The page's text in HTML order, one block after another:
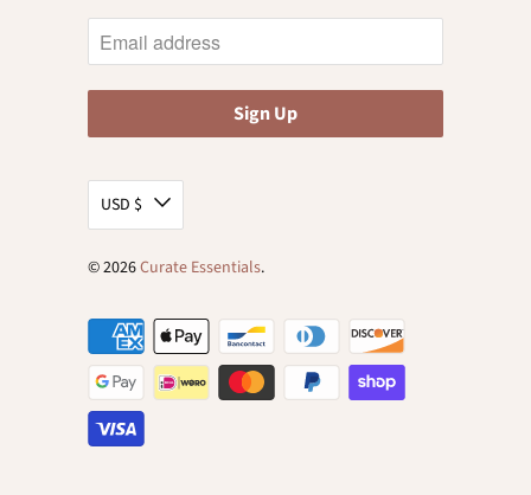
USD $
© 2026Curate Essentials.